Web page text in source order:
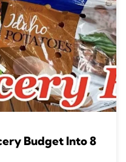
Budget Into 8